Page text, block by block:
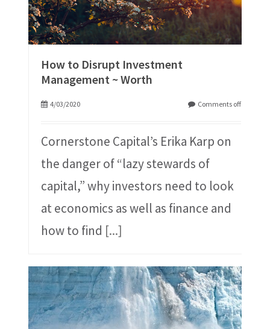
How to Disrupt Investment
Management ~ Worth
4/03/2020 Comments off
Cornerstone Capital’s Erika Karp on
the danger of “lazy stewards of
capital,” why investors need to look
at economics as well as finance and
how to find [...]